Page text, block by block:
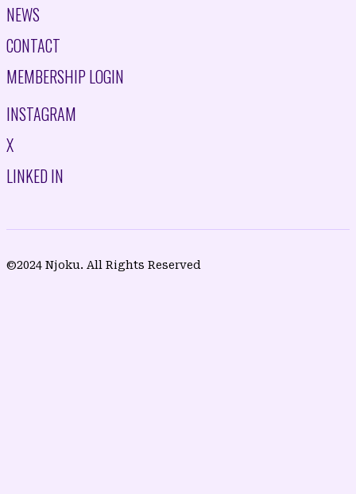
NEWS
CONTACT
MEMBERSHIP LOGIN
INSTAGRAM
X
LINKED IN
©2024 Njoku. All Rights Reserved